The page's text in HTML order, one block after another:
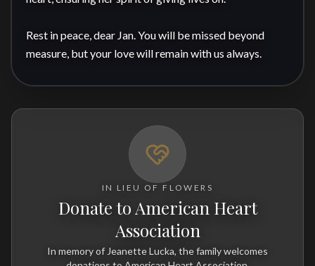
Rest in peace, dear Jan. You will be missed beyond
measure, but your love will remain with us always.
IN LIEU OF FLOWERS
Donate to American Heart
Association
In memory of Jeanette Lucka, the family welcomes